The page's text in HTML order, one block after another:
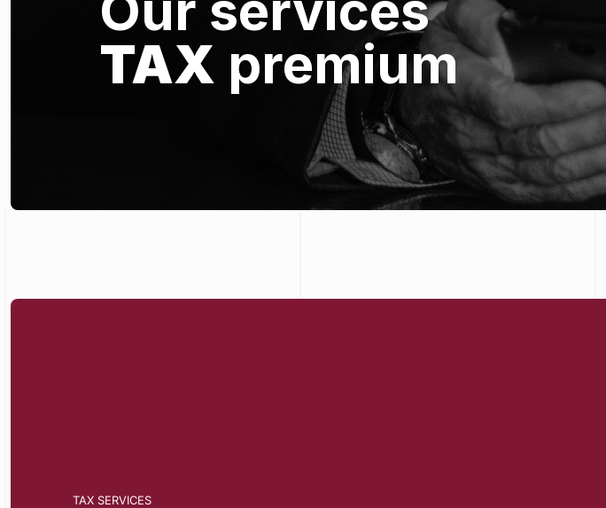
TAX premium
TAX SERVICES